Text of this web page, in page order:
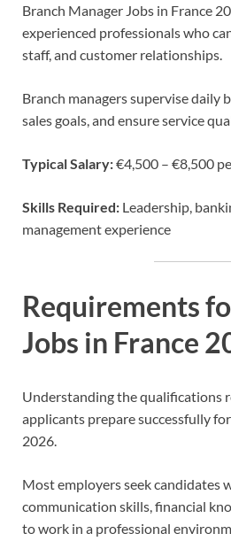
Branch Manager Jobs in France
experienced professionals who
staff, and customer relationships.
Branch managers supervise daily
sales goals, and ensure service
Typical Salary:€4,500 – €8,500
Skills Required: Leadership,
management experience
Requirements
Jobs in France
Understanding the qualifications
applicants prepare successfully
2026.
Most employers seek candidates
communication skills, financial
to work in a professional